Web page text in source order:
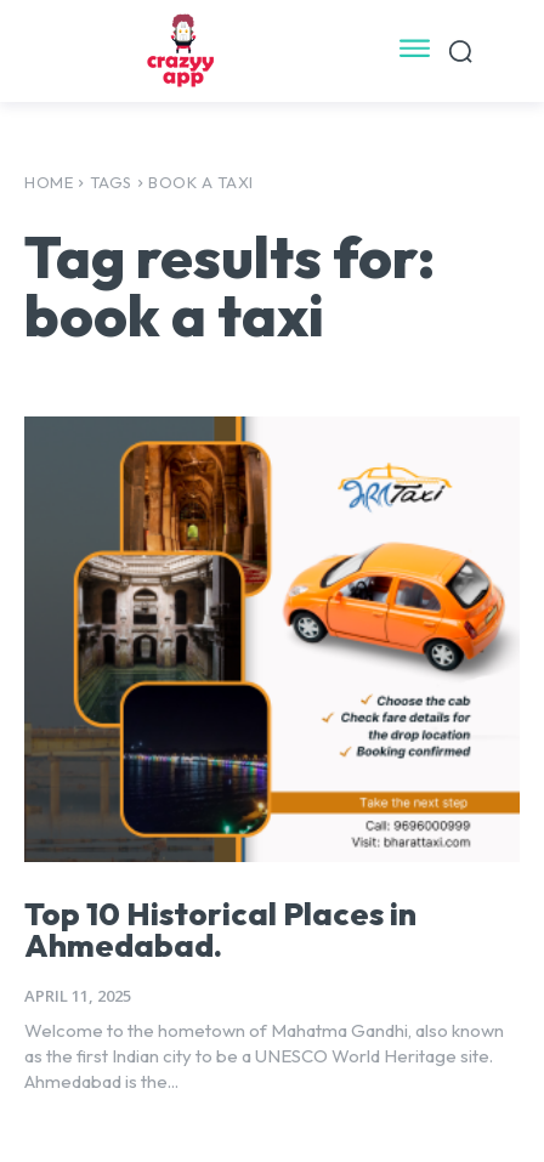
HOME TAGS BOOK A TAXI
Tag results for:
book a taxi
Top 10 Historical Places in
Ahmedabad.
APRIL 11, 2025
Welcome to the hometown of Mahatma Gandhi, also known
as the first Indian city to be a UNESCO World Heritage site.
Ahmedabad is the...